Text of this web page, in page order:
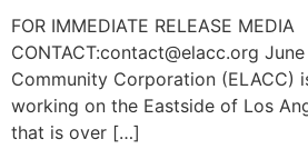
FOR IMMEDIATE RELEASE MEDIA
CONTACT:contact@elacc.org
Community Corporation (ELACC)
working on the Eastside of Los
that is over […]